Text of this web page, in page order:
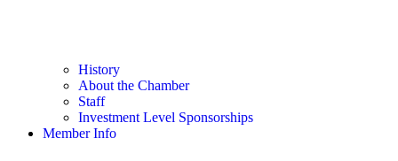
History
About the Chamber
Staff
Investment Level Sponsorships
Member Info